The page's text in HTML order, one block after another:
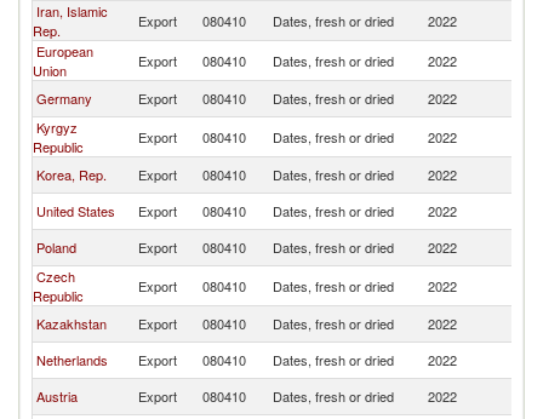
Iran, Islamic
Rep.
Export 080410 Dates, fresh or dried 2022
European
Union
Export 080410 Dates, fresh or dried 2022
Germany
Export 080410 Dates, fresh or dried 2022
Kyrgyz
Republic
Export 080410 Dates, fresh or dried 2022
Korea, Rep.
Export 080410 Dates, fresh or dried 2022
United States
Export 080410 Dates, fresh or dried 2022
Poland
Export 080410 Dates, fresh or dried 2022
Czech
Republic
Export 080410 Dates, fresh or dried 2022
Kazakhstan
Export 080410 Dates, fresh or dried 2022
Netherlands
Export 080410 Dates, fresh or dried 2022
Austria
Export 080410 Dates, fresh or dried 2022